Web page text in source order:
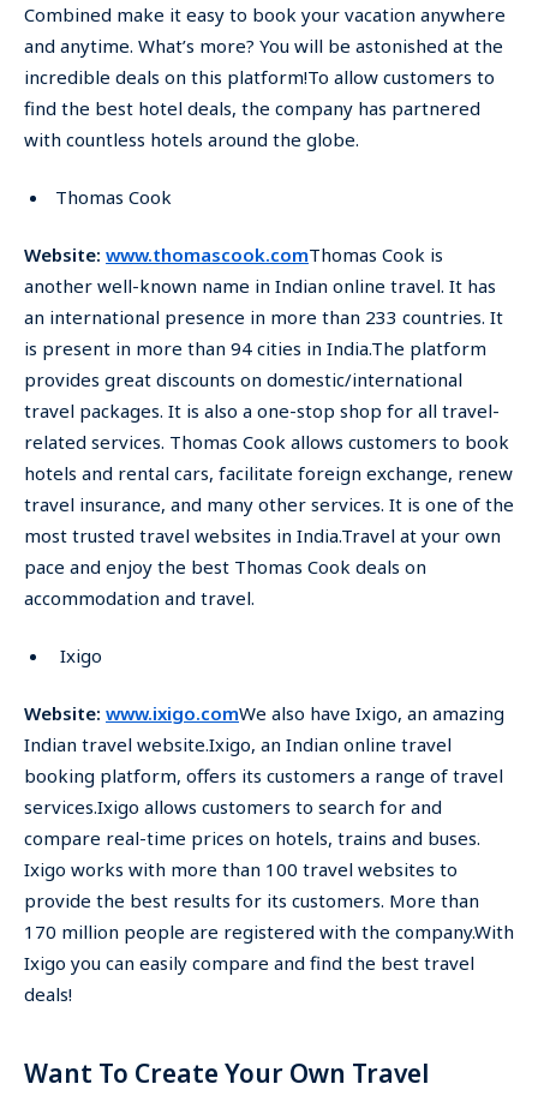
Combined make it easy to book your vacation anywhere
and anytime. What’s more? You will be astonished at the
incredible deals on this platform!To allow customers to
find the best hotel deals, the company has partnered
with countless hotels around the globe.
Thomas Cook
Website: www.thomascook.comThomas Cook is
another well-known name in Indian online travel. It has
an international presence in more than 233 countries. It
is present in more than 94 cities in India.The platform
provides great discounts on domestic/international
travel packages. It is also a one-stop shop for all travel-
related services. Thomas Cook allows customers to book
hotels and rental cars, facilitate foreign exchange, renew
travel insurance, and many other services. It is one of the
most trusted travel websites in India.Travel at your own
pace and enjoy the best Thomas Cook deals on
accommodation and travel.
Ixigo
Website: www.ixigo.comWe also have Ixigo, an amazing
Indian travel website.Ixigo, an Indian online travel
booking platform, offers its customers a range of travel
services.Ixigo allows customers to search for and
compare real-time prices on hotels, trains and buses.
Ixigo works with more than 100 travel websites to
provide the best results for its customers. More than
170 million people are registered with the company.With
Ixigo you can easily compare and find the best travel
deals!
Want To Create Your Own Travel